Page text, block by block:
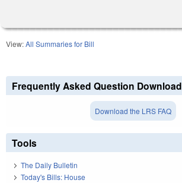
View:All Summaries for Bill
Frequently Asked Question Download
Download the LRS FAQ
Tools
The Daily Bulletin
Today's Bills: House